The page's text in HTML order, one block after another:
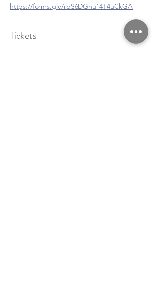
https://forms.gle/rbS6DGnu14T4uCkGA
Tickets